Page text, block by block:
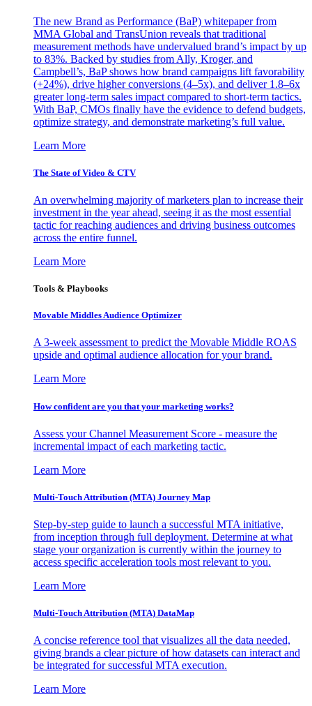
The new Brand as Performance (BaP) whitepaper from
MMA Global and TransUnion reveals that traditional
measurement methods have undervalued brand’s impact by up
to 83%. Backed by studies from Ally, Kroger, and
Campbell’s, BaP shows how brand campaigns lift favorability
(+24%), drive higher conversions (4–5x), and deliver 1.8–6x
greater long-term sales impact compared to short-term tactics.
With BaP, CMOs finally have the evidence to defend budgets,
optimize strategy, and demonstrate marketing’s full value.
Learn More
The State of Video & CTV
An overwhelming majority of marketers plan to increase their
investment in the year ahead, seeing it as the most essential
tactic for reaching audiences and driving business outcomes
across the entire funnel.
Learn More
Tools & Playbooks
Movable Middles Audience Optimizer
A 3-week assessment to predict the Movable Middle ROAS
upside and optimal audience allocation for your brand.
Learn More
How confident are you that your marketing works?
Assess your Channel Measurement Score - measure the
incremental impact of each marketing tactic.
Learn More
Multi-Touch Attribution (MTA) Journey Map
Step-by-step guide to launch a successful MTA initiative,
from inception through full deployment. Determine at what
stage your organization is currently within the journey to
access specific acceleration tools most relevant to you.
Learn More
Multi-Touch Attribution (MTA) DataMap
A concise reference tool that visualizes all the data needed,
giving brands a clear picture of how datasets can interact and
be integrated for successful MTA execution.
Learn More